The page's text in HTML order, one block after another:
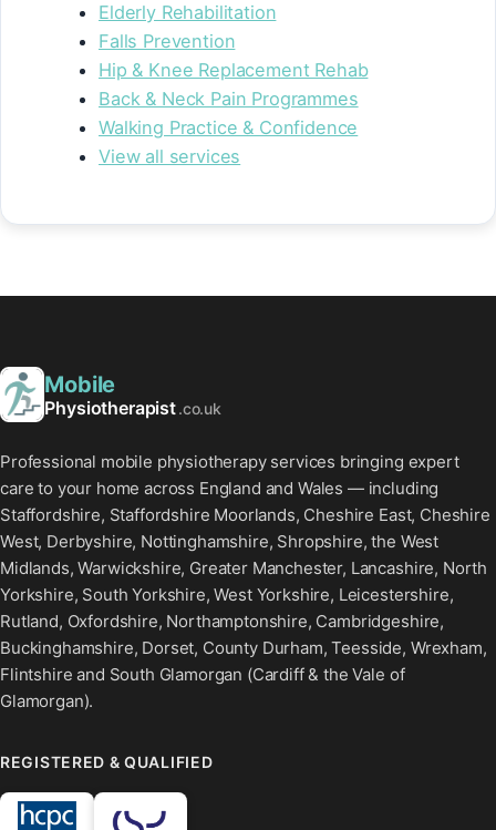
Elderly Rehabilitation
Falls Prevention
Hip & Knee Replacement Rehab
Back & Neck Pain Programmes
Walking Practice & Confidence
View all services
Mobile
Physiotherapist.co.uk
Professional mobile physiotherapy services bringing expert
care to your home across England and Wales — including
Staffordshire, Staffordshire Moorlands, Cheshire East, Cheshire
West, Derbyshire, Nottinghamshire, Shropshire, the West
Midlands, Warwickshire, Greater Manchester, Lancashire, North
Yorkshire, South Yorkshire, West Yorkshire, Leicestershire,
Rutland, Oxfordshire, Northamptonshire, Cambridgeshire,
Buckinghamshire, Dorset, County Durham, Teesside, Wrexham,
Flintshire and South Glamorgan (Cardiff & the Vale of
Glamorgan).
REGISTERED & QUALIFIED